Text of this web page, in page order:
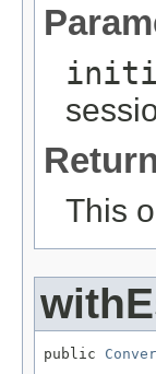
This
public